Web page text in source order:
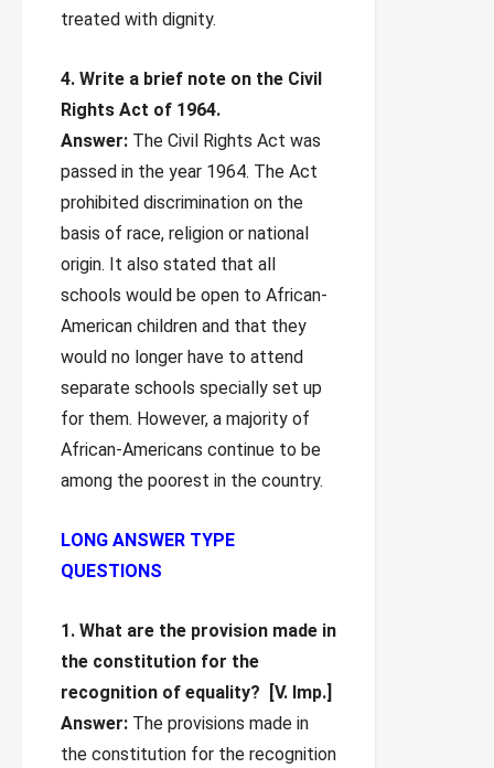
treated with dignity.
4. Write a brief note on the Civil
Rights Act of 1964.
Answer: The Civil Rights Act was
passed in the year 1964. The Act
prohibited discrimination on the
basis of race, religion or national
origin. It also stated that all
schools would be open to African-
American children and that they
would no longer have to attend
separate schools specially set up
for them. However, a majority of
African-Americans continue to be
among the poorest in the country.
LONG ANSWER TYPE
QUESTIONS
1. What are the provision made in
the constitution for the
recognition of equality?
[V. Imp.]
Answer: The provisions made in
the constitution for the recognition